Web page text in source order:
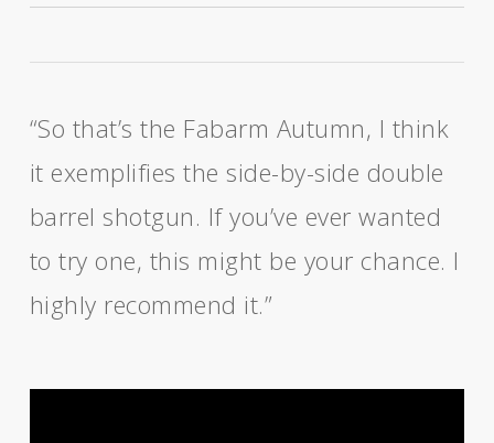
“So that’s the Fabarm Autumn, I think
it exemplifies the side-by-side double
barrel shotgun. If you’ve ever wanted
to try one, this might be your chance. I
highly recommend it.”